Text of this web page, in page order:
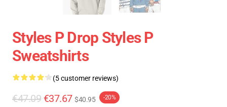
Styles P Drop Styles P
Sweatshirts
(5 customer reviews)
€47.09 €37.67 $40.95 -20%